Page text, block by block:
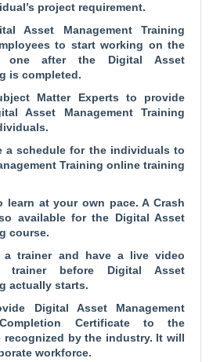
project requirement.
Asset Management Training
to start working on the
one after the Digital Asset
is completed.
Matter Experts to provide
Asset Management Training
a schedule for the individuals to
Training online training
at your own pace. A Crash
available for the Digital Asset
course.
trainer and have a live video
before Digital Asset
actually starts.
Digital Asset Management
Certificate to the
recognized by the industry. It will
workforce.